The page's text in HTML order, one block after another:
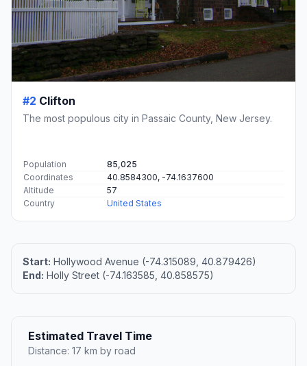
#2 Clifton
The most populous city in Passaic County, New Jersey.
Population
85,025
Coordinates
40.8584300, -74.1637600
Altitude
57
Country
United States
Start: Hollywood Avenue (-74.315089, 40.879426)
End: Holly Street (-74.163585, 40.858575)
Estimated Travel Time
Distance: 17 km by road